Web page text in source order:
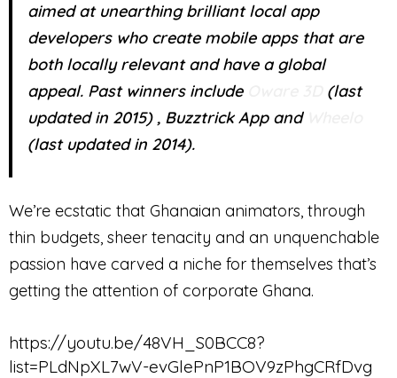
aimed at unearthing brilliant local app
developers who create mobile apps that are
both locally relevant and have a global
appeal. Past winners include
(last
updated in 2015) , Buzztrick App and
(last updated in 2014).
We’re ecstatic that Ghanaian animators, through
thin budgets, sheer tenacity and an unquenchable
passion have carved a niche for themselves that’s
getting the attention of corporate Ghana.
https://youtu.be/48VH_S0BCC8?
list=PLdNpXL7wV-evGlePnP1BOV9zPhgCRfDvg